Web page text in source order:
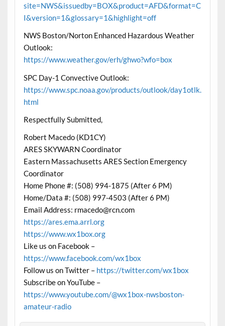
site=NWS&issuedby=BOX&product=AFD&format=C
I&version=1&glossary=1&highlight=off
NWS Boston/Norton Enhanced Hazardous Weather
Outlook:
https://www.weather.gov/erh/ghwo?wfo=box
SPC Day-1 Convective Outlook:
https://www.spc.noaa.gov/products/outlook/day1otlk.
html
Respectfully Submitted,
Robert Macedo (KD1CY)
ARES SKYWARN Coordinator
Eastern Massachusetts ARES Section Emergency
Coordinator
Home Phone #: (508) 994-1875 (After 6 PM)
Home/Data #: (508) 997-4503 (After 6 PM)
Email Address: rmacedo@rcn.com
https://ares.ema.arrl.org
https://www.wx1box.org
Like us on Facebook –
https://www.facebook.com/wx1box
Follow us on Twitter – https://twitter.com/wx1box
Subscribe on YouTube –
https://www.youtube.com/@wx1box-nwsboston-
amateur-radio